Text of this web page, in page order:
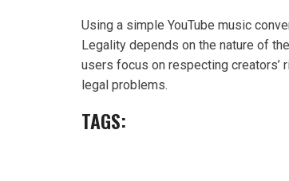
Using a simple YouTube music
Legality depends on the nature of
users focus on respecting creators’
legal problems.
TAGS: